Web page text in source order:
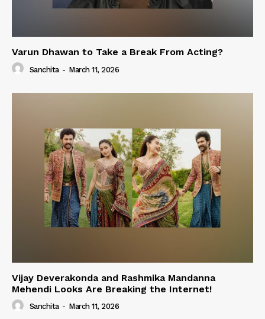
Varun Dhawan to Take a Break From Acting?
Sanchita - March 11, 2026
Vijay Deverakonda and Rashmika Mandanna
Mehendi Looks Are Breaking the Internet!
Sanchita - March 11, 2026